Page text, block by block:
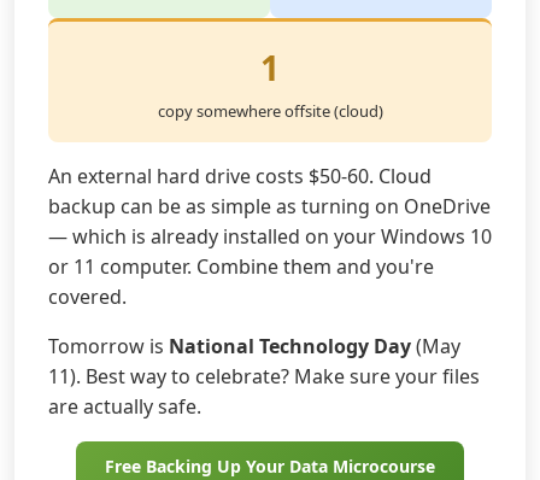
1
copy somewhere offsite (cloud)
An external hard drive costs $50-60. Cloud
backup can be as simple as turning on OneDrive
— which is already installed on your Windows 10
or 11 computer. Combine them and you're
covered.
Tomorrow is National Technology Day(May
11). Best way to celebrate? Make sure your files
are actually safe.
Free Backing Up Your Data Microcourse